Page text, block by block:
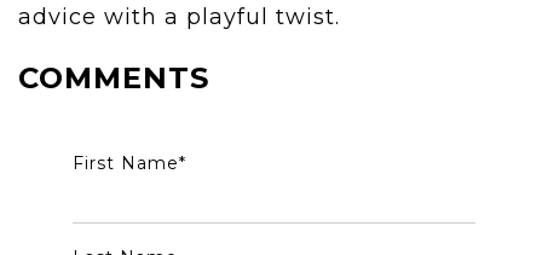
advice with a playful twist.
COMMENTS
First Name*